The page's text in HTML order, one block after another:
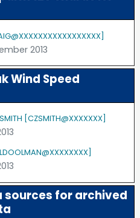
2013
Wind Speed
[CZSMITH@XXXXXXX]
sources for archived